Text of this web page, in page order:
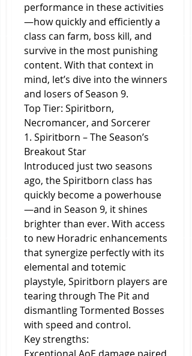
performance in these activities
—how quickly and efficiently a
class can farm, boss kill, and
survive in the most punishing
content. With that context in
mind, let’s dive into the winners
and losers of Season 9.
Top Tier: Spiritborn,
Necromancer, and Sorcerer
1. Spiritborn – The Season’s
Breakout Star
Introduced just two seasons
ago, the Spiritborn class has
quickly become a powerhouse
—and in Season 9, it shines
brighter than ever. With access
to new Horadric enhancements
that synergize perfectly with its
elemental and totemic
playstyle, Spiritborn players are
tearing through The Pit and
dismantling Tormented Bosses
with speed and control.
Key strengths: